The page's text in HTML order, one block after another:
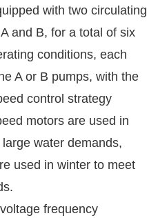
with two circulating
and B, for a total of six
conditions, each
A or B pumps, with the
control strategy
motors are used in
water demands,
used in winter to meet